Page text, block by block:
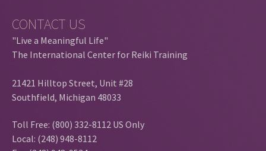
CONTACT US
"Live a Meaningful Life"
The International Center for Reiki Training
21421 Hilltop Street, Unit #28
Southfield, Michigan 48033
Toll Free: (800) 332-8112 US Only
Local: (248) 948-8112